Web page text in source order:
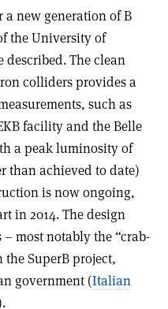
new generation of B
the University of
described. The clean
colliders provides a
such as
facility and the Belle
a peak luminosity of
than achieved to date)
is now ongoing,
in 2014. The design
most notably the “crab-
SuperB project,
government (Italian